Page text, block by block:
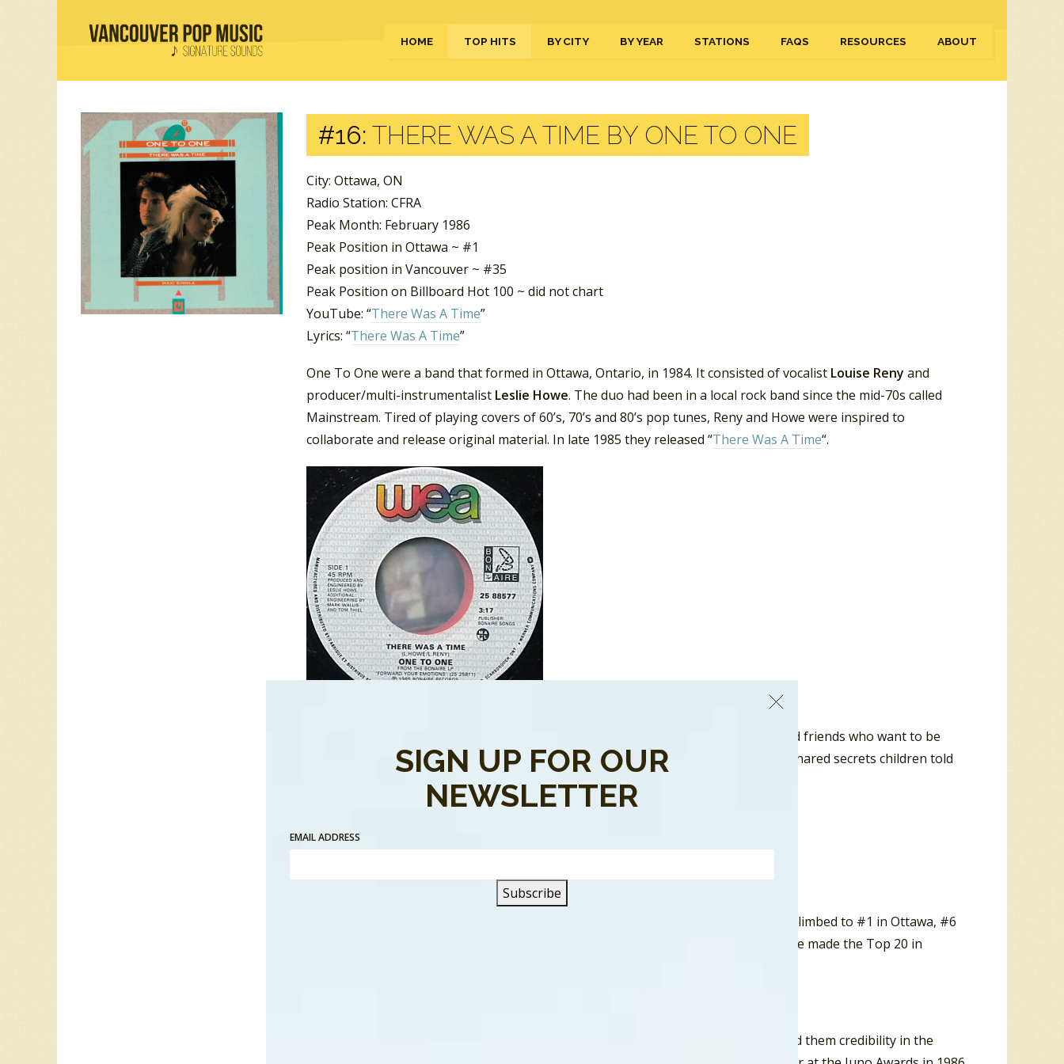
HOME TOP HITS BY CITY BY YEAR STATIONS FAQS RESOURCES ABOUT
#16: THERE WAS A TIME BY ONE TO ONE
City: Ottawa, ON
Radio Station: CFRA
Peak Month: February 1986
Peak Position in Ottawa ~ #1
Peak position in Vancouver ~ #35
Peak Position on Billboard Hot 100 ~ did not chart
YouTube: “There Was A Time”
Lyrics: “There Was A Time”
One To One were a band that formed in Ottawa, Ontario, in 1984. It consisted of vocalist Louise Reny and
producer/multi-instrumentalist Leslie Howe. The duo had been in a local rock band since the mid-70s called
Mainstream. Tired of playing covers of 60’s, 70’s and 80’s pop tunes, Reny and Howe were inspired to
collaborate and release original material. In late 1985 they released “There Was A Time“.
“There Was A Time” was written by One To One. The song is about a two childhood friends who want to be
able to return to a time of innocence. A time when there were no heartaches, but shared secrets children told
“Once upon a time” land.
Playing make believe
The song climbed to #14 on the Canadian RPM singles chart. “There Was A Time” climbed to #1 in Ottawa, #6
in Toronto, and #11 in Saskatoon (SK). According to Canadian Bands.com, the single made the Top 20 in
was recorded in West Germany. It earned them credibility in the
SIGN UP FOR OUR
NEWSLETTER
EMAIL ADDRESS